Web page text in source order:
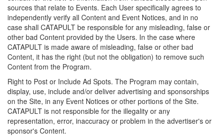
sources that relate to Events. Each User specifically agrees to
independently verify all Content and Event Notices, and in no
case shall CATAPULT be responsible for any misleading, false or
other bad Content provided by the Users. In the case where
CATAPULT is made aware of misleading, false or other bad
Content, it has the right (but not the obligation) to remove such
Content from the Program.
Right to Post or Include Ad Spots. The Program may contain,
display, use, include and/or deliver advertising and sponsorships
on the Site, in any Event Notices or other portions of the Site.
CATAPULT is not responsible for the illegality or any
representation, error, inaccuracy or problem in the advertiser's or
sponsor's Content.